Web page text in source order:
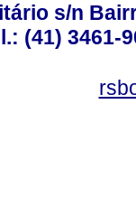
s/n
(41) 3461-